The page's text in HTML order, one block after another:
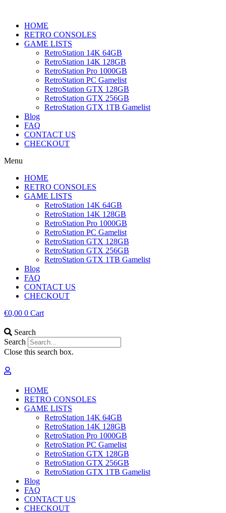
HOME
RETRO CONSOLES
GAME LISTS
RetroStation 14K 64GB
RetroStation 14K 128GB
RetroStation Pro 1000GB
RetroStation PC Gamelist
RetroStation GTX 128GB
RetroStation GTX 256GB
RetroStation GTX 1TB Gamelist
Blog
FAQ
CONTACT US
CHECKOUT
Menu
HOME
RETRO CONSOLES
GAME LISTS
RetroStation 14K 64GB
RetroStation 14K 128GB
RetroStation Pro 1000GB
RetroStation PC Gamelist
RetroStation GTX 128GB
RetroStation GTX 256GB
RetroStation GTX 1TB Gamelist
Blog
FAQ
CONTACT US
CHECKOUT
€0,00 0 Cart
Search
Search
Close this search box.
HOME
RETRO CONSOLES
GAME LISTS
RetroStation 14K 64GB
RetroStation 14K 128GB
RetroStation Pro 1000GB
RetroStation PC Gamelist
RetroStation GTX 128GB
RetroStation GTX 256GB
RetroStation GTX 1TB Gamelist
Blog
FAQ
CONTACT US
CHECKOUT